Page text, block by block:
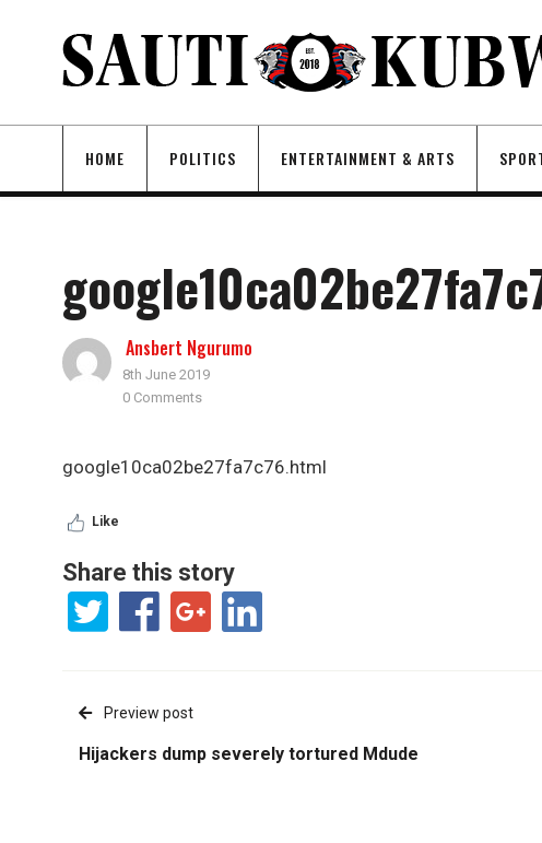
HOME POLITICS ENTERTAINMENT & ARTS
Ansbert Ngurumo
8th June 2019
0 Comments
google10ca02be27fa7c76.html
Like
Share this story
Preview post
Hijackers dump severely tortured Mdude